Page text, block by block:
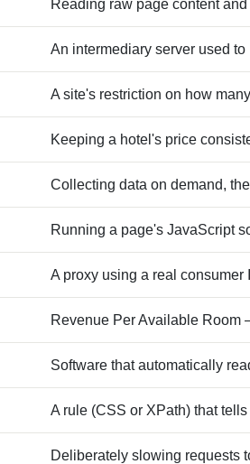
Reading raw page content
An intermediary server used
A site's restriction on how
Keeping a hotel's price
Collecting data on demand,
Running a page's JavaScript
A proxy using a real consumer
Revenue Per Available Room
Software that automatically
A rule (CSS or XPath) that
Deliberately slowing requests